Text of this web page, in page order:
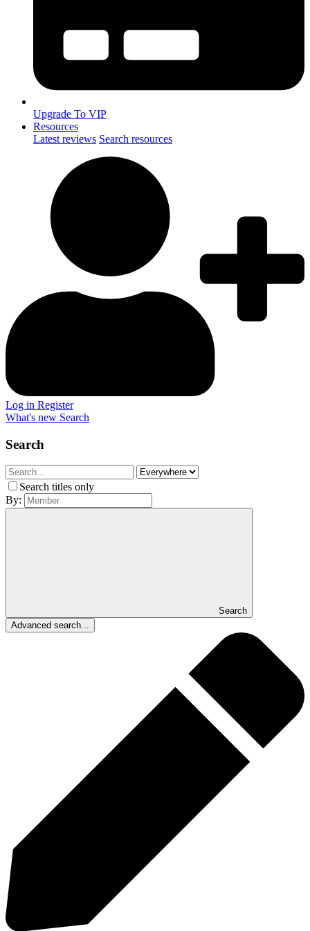
Upgrade To VIP
Resources
Latest reviews Search resources
Log in Register
What's new Search
Search
Search titles only
By:
Search
Advanced search...